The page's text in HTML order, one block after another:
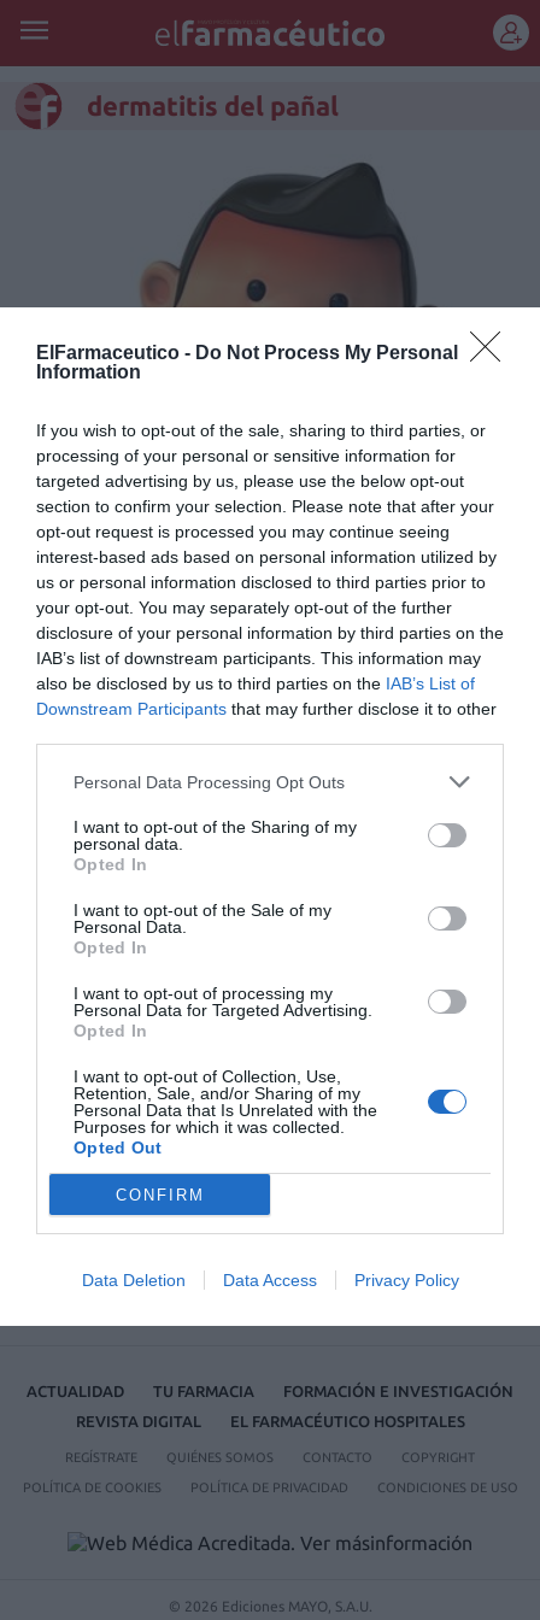
ElFarmaceutico - Do Not Process My Personal
Information
If you wish to opt-out of the sale, sharing to third parties, or
processing of your personal or sensitive information for
targeted advertising by us, please use the below opt-out
section to confirm your selection. Please note that after your
opt-out request is processed you may continue seeing
interest-based ads based on personal information utilized by
us or personal information disclosed to third parties prior to
your opt-out. You may separately opt-out of the further
disclosure of your personal information by third parties on the
IAB’s list of downstream participants. This information may
also be disclosed by us to third parties on the IAB’s List of
Downstream Participants that may further disclose it to other
Personal Data Processing Opt Outs
I want to opt-out of the Sharing of my
personal data.
Opted In
I want to opt-out of the Sale of my
Personal Data.
Opted In
I want to opt-out of processing my
Personal Data for Targeted Advertising.
Opted In
I want to opt-out of Collection, Use,
Retention, Sale, and/or Sharing of my
Personal Data that Is Unrelated with the
Purposes for which it was collected.
Opted Out
CONFIRM
Data Deletion Data Access Privacy Policy
dermatitis del pañal
Pieles que requieren cuidados
especiales (II)
Salud María José Alonso Osorio
03/11/2015
La dermatitis o eccema es una inflamación de las capas superficiales
de la piel que puede cursar con la aparición de diferentes síntomas,
como enrojecimiento, inflamación, sequedad, descamación,
ampollas y picor, entre otros. No tiene una causa única y puede
desencadenarse por factores internos y externos. Según la causa
principal, las dermatitis más comunes se clasifican en: dermatitis
atópica, dermatitis seborreica, dermatitis de contacto y dermatitis
del pañal.
Curso Síndromes menores. Tema 8.
Salud 21/09/2015
Amnioplus H20 Pasta al Agua: alivia, previene y trata la
dermitis del pañal
No se han encontrado artículos
ACTUALIDAD TU FARMACIA
FORMACIÓN E INVESTIGACIÓN
REVISTA DIGITAL
EL FARMACÉUTICO HOSPITALES
REGÍSTRATE QUIÉNES SOMOS CONTACTO COPYRIGHT
POLÍTICA DE COOKIES POLÍTICA DE PRIVACIDAD CONDICIONES DE USO
© 2026 Ediciones MAYO, S.A.U.